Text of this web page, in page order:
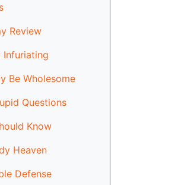
Review
Infuriating
Be Wholesome
Questions
Know
Heaven
Defense